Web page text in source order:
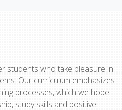
students who take pleasure in
Our curriculum emphasizes
processes, which we hope
study skills and positive